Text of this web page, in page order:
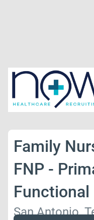
Family
FNP -
San Antonio,